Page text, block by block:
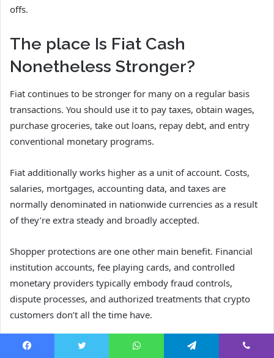
offs.
The place Is Fiat Cash
Nonetheless Stronger?
Fiat continues to be stronger for many on a regular basis
transactions. You should use it to pay taxes, obtain wages,
purchase groceries, take out loans, repay debt, and entry
conventional monetary programs.
Fiat additionally works higher as a unit of account. Costs,
salaries, mortgages, accounting data, and taxes are
normally denominated in nationwide currencies as a result
of they’re extra steady and broadly accepted.
Shopper protections are one other main benefit. Financial
institution accounts, fee playing cards, and controlled
monetary providers typically embody fraud controls,
dispute processes, and authorized treatments that crypto
customers don’t all the time have.
The place Can Crypto Be